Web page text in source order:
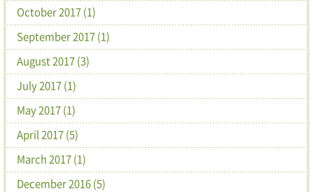
October 2017 (1)
September 2017 (1)
August 2017 (3)
July 2017 (1)
May 2017 (1)
April 2017 (5)
March 2017 (1)
December 2016 (5)